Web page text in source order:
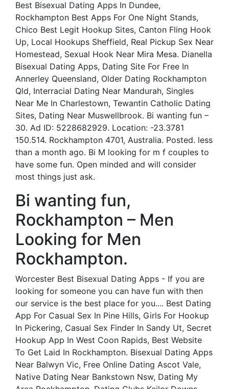
Best Bisexual Dating Apps In Dundee,
Rockhampton Best Apps For One Night Stands,
Chico Best Legit Hookup Sites, Canton Fling Hook
Up, Local Hookups Sheffield, Real Pickup Sex Near
Homestead, Sexual Hook Near Mira Mesa. Dianella
Bisexual Dating Apps, Dating Site For Free In
Annerley Queensland, Older Dating Rockhampton
Qld, Interracial Dating Near Mandurah, Singles
Near Me In Charlestown, Tewantin Catholic Dating
Sites, Dating Near Muswellbrook. Bi wanting fun –
30. Ad ID: 5228682929. Location: -23.3781
150.514. Rockhampton 4701, Australia. Posted. less
than a month ago. Bi M looking for m f couples to
have some fun. Open minded and will consider
most things just ask.
Bi wanting fun,
Rockhampton – Men
Looking for Men
Rockhampton.
Worcester Best Bisexual Dating Apps - If you are
looking for someone you can have fun with then
our service is the best place for you.... Best Dating
App For Casual Sex In Pine Hills, Girls For Hookup
In Pickering, Casual Sex Finder In Sandy Ut, Secret
Hookup App In West Coon Rapids, Best Website
To Get Laid In Rockhampton. Bisexual Dating Apps
Near Balwyn Vic, Free Online Dating Ascot Vale,
Native Dating Near Bankstown Nsw, Dating My